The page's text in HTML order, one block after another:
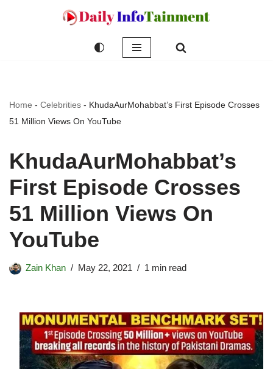
Home - Celebrities - KhudaAurMohabbat’s First Episode Crosses
51 Million Views On YouTube
KhudaAurMohabbat’s
First Episode Crosses
51 Million Views On
YouTube
Zain Khan May 22, 2021 1 min read